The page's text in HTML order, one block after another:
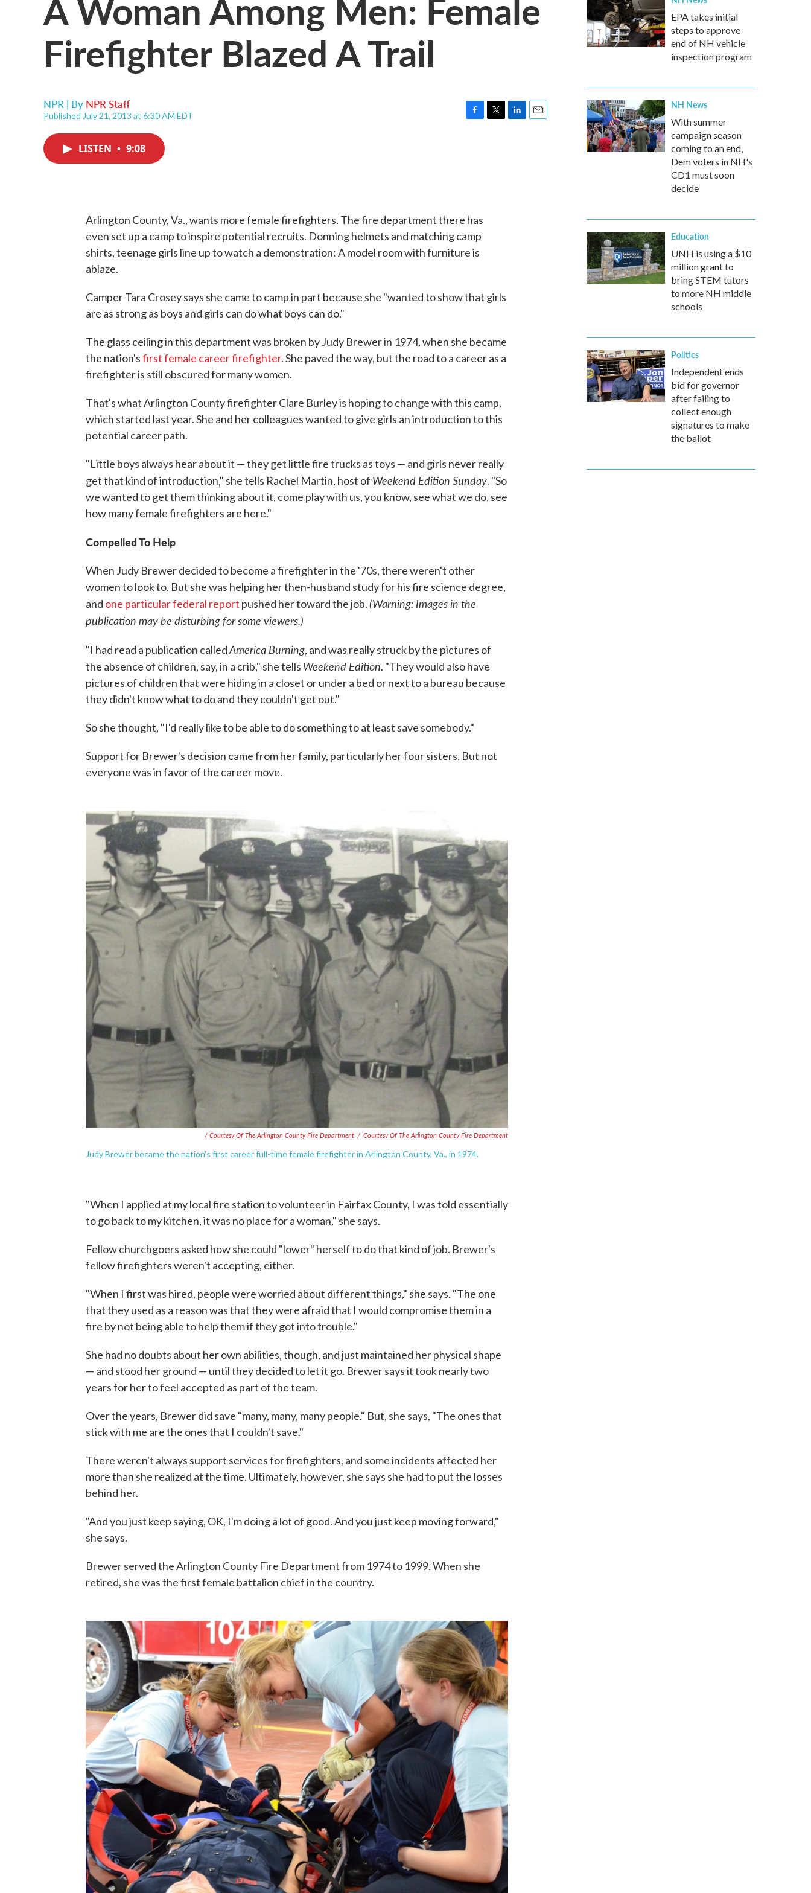
Firefighter Blazed A Trail
NPR | By NPR Staff
Published July 21, 2013 at 6:30 AM EDT
LISTEN • 9:08
Arlington County, Va., wants more female firefighters. The fire department there has
even set up a camp to inspire potential recruits. Donning helmets and matching camp
shirts, teenage girls line up to watch a demonstration: A model room with furniture is
ablaze.
Camper Tara Crosey says she came to camp in part because she "wanted to show that girls
are as strong as boys and girls can do what boys can do."
The glass ceiling in this department was broken by Judy Brewer in 1974, when she became
the nation'sfirst female career firefighter. She paved the way, but the road to a career as a
firefighter is still obscured for many women.
That's what Arlington County firefighter Clare Burley is hoping to change with this camp,
which started last year. She and her colleagues wanted to give girls an introduction to this
potential career path.
"Little boys always hear about it — they get little fire trucks as toys — and girls never really
get that kind of introduction," she tells Rachel Martin, host of Weekend Edition Sunday. "So
we wanted to get them thinking about it, come play with us, you know, see what we do, see
how many female firefighters are here."
Compelled To Help
When Judy Brewer decided to become a firefighter in the '70s, there weren't other
women to look to. But she was helping her then-husband study for his fire science degree,
and one particular federal report pushed her toward the job.(Warning: Images in the
publication may be disturbing for some viewers.)
"I had read a publication calledAmerica Burning, and was really struck by the pictures of
the absence of children, say, in a crib," she tells Weekend Edition. "They would also have
pictures of children that were hiding in a closet or under a bed or next to a bureau because
they didn't know what to do and they couldn't get out."
So she thought, "I'd really like to be able to do something to at least save somebody."
Support for Brewer's decision came from her family, particularly her four sisters. But not
everyone was in favor of the career move.
/ Courtesy Of The Arlington County Fire Department / Courtesy Of The Arlington County Fire Department
Judy Brewer became the nation's first career full-time female firefighter in Arlington County, Va., in 1974.
"When I applied at my local fire station to volunteer in Fairfax County, I was told essentially
to go back to my kitchen, it was no place for a woman," she says.
Fellow churchgoers asked how she could "lower" herself to do that kind of job. Brewer's
fellow firefighters weren't accepting, either.
"When I first was hired, people were worried about different things," she says. "The one
that they used as a reason was that they were afraid that I would compromise them in a
fire by not being able to help them if they got into trouble."
She had no doubts about her own abilities, though, and just maintained her physical shape
— and stood her ground — until they decided to let it go. Brewer says it took nearly two
years for her to feel accepted as part of the team.
Over the years, Brewer did save "many, many, many people." But, she says, "The ones that
stick with me are the ones that I couldn't save."
There weren't always support services for firefighters, and some incidents affected her
more than she realized at the time. Ultimately, however, she says she had to put the losses
behind her.
"And you just keep saying, OK, I'm doing a lot of good. And you just keep moving forward,"
she says.
Brewer served the Arlington County Fire Department from 1974 to 1999. When she
retired, she was the first female battalion chief in the country.
EPA takes initial
steps to approve
end of NH vehicle
inspection program
NH News
With summer
campaign season
coming to an end,
Dem voters in NH's
CD1 must soon
decide
Education
UNH is using a $10
million grant to
bring STEM tutors
to more NH middle
schools
Politics
Independent ends
bid for governor
after failing to
collect enough
signatures to make
the ballot